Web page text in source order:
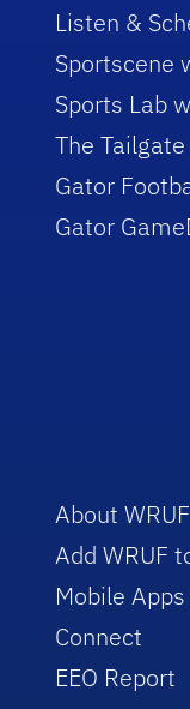
Listen &
Sportscene
Sports Lab
The Tailgate
Gator
Gator
About WRUF
Add WRUF
Mobile Apps
Connect
EEO Report